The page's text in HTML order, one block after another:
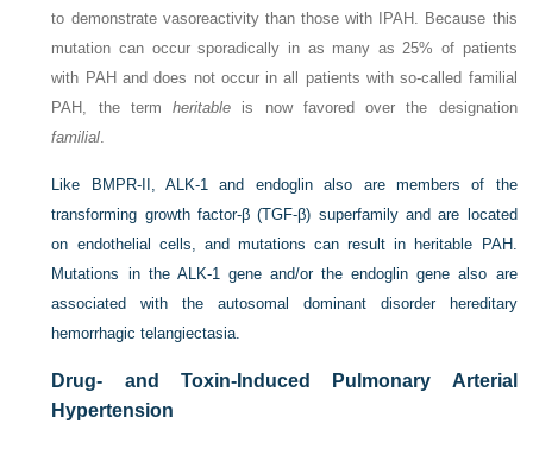
to demonstrate vasoreactivity than those with IPAH. Because this
mutation can occur sporadically in as many as 25% of patients
with PAH and does not occur in all patients with so-called familial
PAH, the termheritable is now favored over the designation
familial.
Like BMPR-II, ALK-1 and endoglin also are members of the
transforming growth factor-β (TGF-β) superfamily and are located
on endothelial cells, and mutations can result in heritable PAH.
Mutations in the ALK-1 gene and/or the endoglin gene also are
associated with the autosomal dominant disorder hereditary
hemorrhagic telangiectasia.
Drug- and Toxin-Induced Pulmonary Arterial
Hypertension